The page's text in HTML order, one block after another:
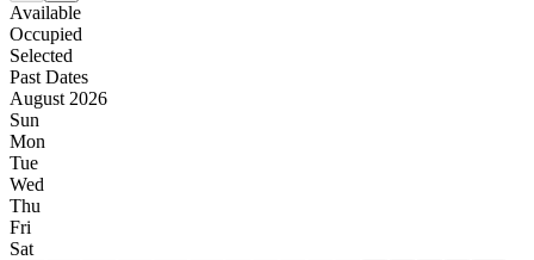
Available
Occupied
Selected
Past Dates
August 2026
Sun
Mon
Tue
Wed
Thu
Fri
Sat